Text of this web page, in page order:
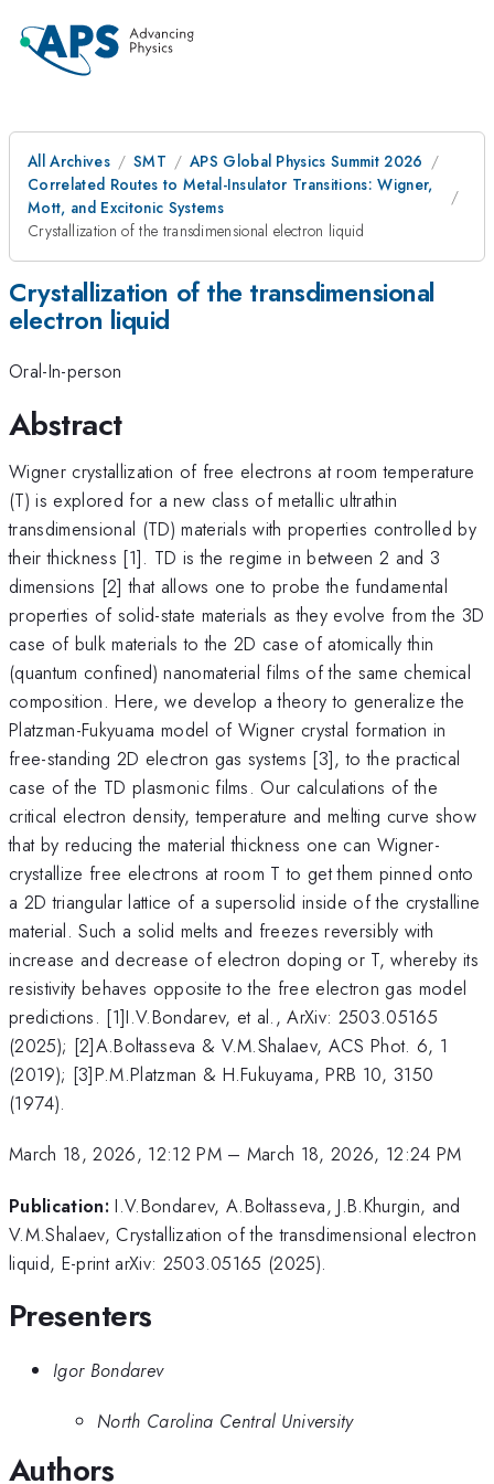
All Archives SMT
APS Global Physics Summit 2026
Correlated Routes to Metal-Insulator Transitions: Wigner,
Mott, and Excitonic Systems
Crystallization of the transdimensional electron liquid
Crystallization of the transdimensional
electron liquid
Oral-In-person
Abstract
Wigner crystallization of free electrons at room temperature
(T) is explored for a new class of metallic ultrathin
transdimensional (TD) materials with properties controlled by
their thickness [1]. TD is the regime in between 2 and 3
dimensions [2] that allows one to probe the fundamental
properties of solid-state materials as they evolve from the 3D
case of bulk materials to the 2D case of atomically thin
(quantum confined) nanomaterial films of the same chemical
composition. Here, we develop a theory to generalize the
Platzman-Fukyuama model of Wigner crystal formation in
free-standing 2D electron gas systems [3], to the practical
case of the TD plasmonic films. Our calculations of the
critical electron density, temperature and melting curve show
that by reducing the material thickness one can Wigner-
crystallize free electrons at room T to get them pinned onto
a 2D triangular lattice of a supersolid inside of the crystalline
material. Such a solid melts and freezes reversibly with
increase and decrease of electron doping or T, whereby its
resistivity behaves opposite to the free electron gas model
predictions. [1]I.V.Bondarev, et al., ArXiv: 2503.05165
(2025); [2]A.Boltasseva & V.M.Shalaev, ACS Phot. 6, 1
(2019); [3]P.M.Platzman & H.Fukuyama, PRB 10, 3150
(1974).
March 18, 2026, 12:12 PM– March 18, 2026, 12:24 PM
Publication: I.V.Bondarev, A.Boltasseva, J.B.Khurgin, and
V.M.Shalaev, Crystallization of the transdimensional electron
liquid, E-print arXiv: 2503.05165 (2025).
Presenters
Igor Bondarev
North Carolina Central University
Authors